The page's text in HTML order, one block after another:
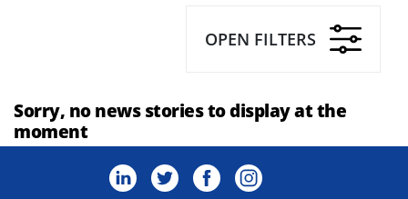
OPEN FILTERS
Sorry, no news stories to display at the
moment